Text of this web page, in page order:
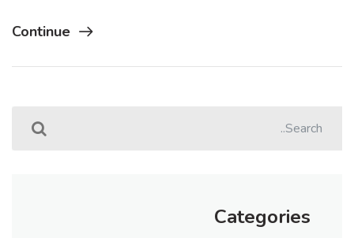
Continue
Categories